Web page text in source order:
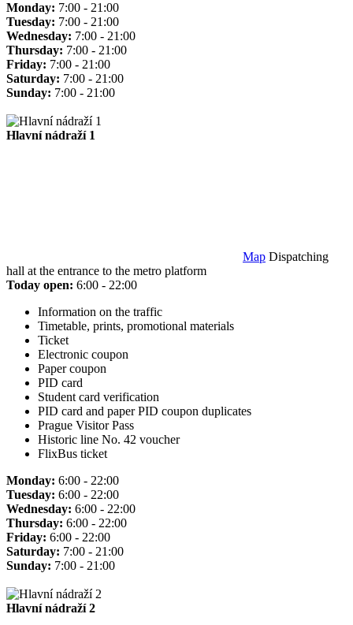
Monday: 7:00 - 21:00
Tuesday: 7:00 - 21:00
Wednesday: 7:00 - 21:00
Thursday: 7:00 - 21:00
Friday: 7:00 - 21:00
Saturday: 7:00 - 21:00
Sunday: 7:00 - 21:00
Hlavní nádraží 1
Map Dispatching
hall at the entrance to the metro platform
Today open: 6:00 - 22:00
Information on the traffic
Timetable, prints, promotional materials
Ticket
Electronic coupon
Paper coupon
PID card
Student card verification
PID card and paper PID coupon duplicates
Prague Visitor Pass
Historic line No. 42 voucher
FlixBus ticket
Monday: 6:00 - 22:00
Tuesday: 6:00 - 22:00
Wednesday: 6:00 - 22:00
Thursday: 6:00 - 22:00
Friday: 6:00 - 22:00
Saturday: 7:00 - 21:00
Sunday: 7:00 - 21:00
Hlavní nádraží 2